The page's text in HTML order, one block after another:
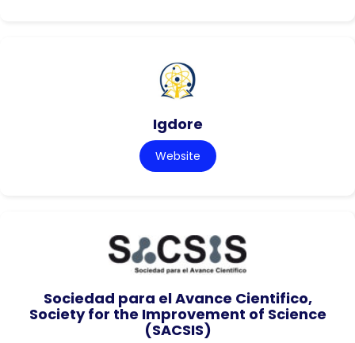
Igdore
Website
Sociedad para el Avance Cientifico,
Society for the Improvement of Science
(SACSIS)